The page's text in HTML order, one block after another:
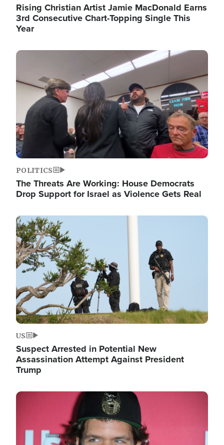
Rising Christian Artist Jamie MacDonald Earns
3rd Consecutive Chart-Topping Single This
Year
Image
POLITICS
The Threats Are Working: House Democrats
Drop Support for Israel as Violence Gets Real
Image
US
Suspect Arrested in Potential New
Assassination Attempt Against President
Trump
Image